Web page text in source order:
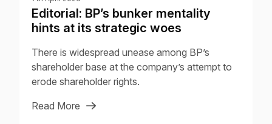
Editorial: BP’s bunker mentality
hints at its strategic woes
There is widespread unease among BP’s
shareholder base at the company’s attempt to
erode shareholder rights.
Read More